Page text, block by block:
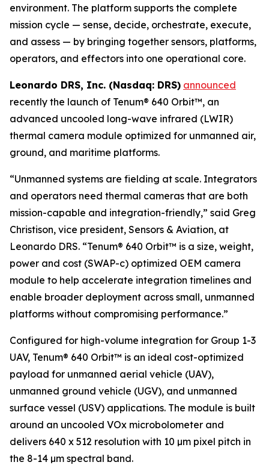
environment. The platform supports the complete
mission cycle — sense, decide, orchestrate, execute,
and assess — by bringing together sensors, platforms,
operators, and effectors into one operational core.
Leonardo DRS, Inc. (Nasdaq: DRS) announced
recently the launch of Tenum® 640 Orbit™, an
advanced uncooled long-wave infrared (LWIR)
thermal camera module optimized for unmanned air,
ground, and maritime platforms.
“Unmanned systems are fielding at scale. Integrators
and operators need thermal cameras that are both
mission-capable and integration-friendly,” said Greg
Christison, vice president, Sensors & Aviation, at
Leonardo DRS. “Tenum® 640 Orbit™ is a size, weight,
power and cost (SWAP-c) optimized OEM camera
module to help accelerate integration timelines and
enable broader deployment across small, unmanned
platforms without compromising performance.”
Configured for high-volume integration for Group 1-3
UAV, Tenum® 640 Orbit™ is an ideal cost-optimized
payload for unmanned aerial vehicle (UAV),
unmanned ground vehicle (UGV), and unmanned
surface vessel (USV) applications. The module is built
around an uncooled VOx microbolometer and
delivers 640 x 512 resolution with 10 µm pixel pitch in
the 8-14 µm spectral band.